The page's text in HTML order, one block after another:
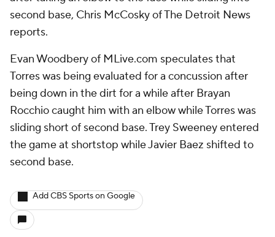
second base, Chris McCosky of The Detroit News
reports.
Evan Woodbery of MLive.com speculates that
Torres was being evaluated for a concussion after
being down in the dirt for a while after Brayan
Rocchio caught him with an elbow while Torres was
sliding short of second base. Trey Sweeney entered
the game at shortstop while Javier Baez shifted to
second base.
Add CBS Sports on Google